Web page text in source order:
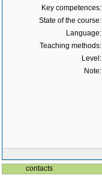
Key competences:
State of the course:
Language:
Teaching methods:
Level:
Note:
contacts